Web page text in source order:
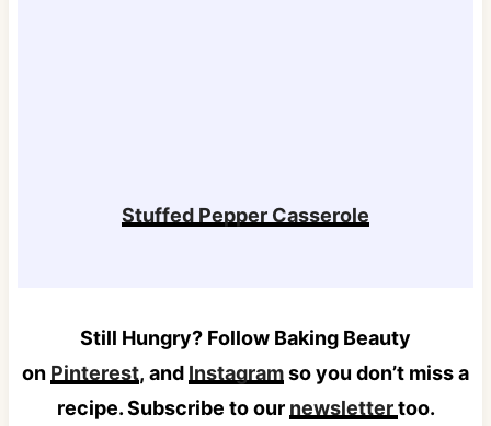
Stuffed Pepper Casserole
Still Hungry? Follow Baking Beauty
on Pinterest, and Instagramso you don’t miss a
recipe. Subscribe to our newslettertoo.